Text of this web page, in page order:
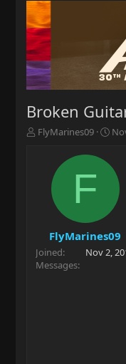
Broken
T
r
t
e
FlyMarines09
S
r
a
e
F
FlyMarines09
Joined
Nov 2,
Messages